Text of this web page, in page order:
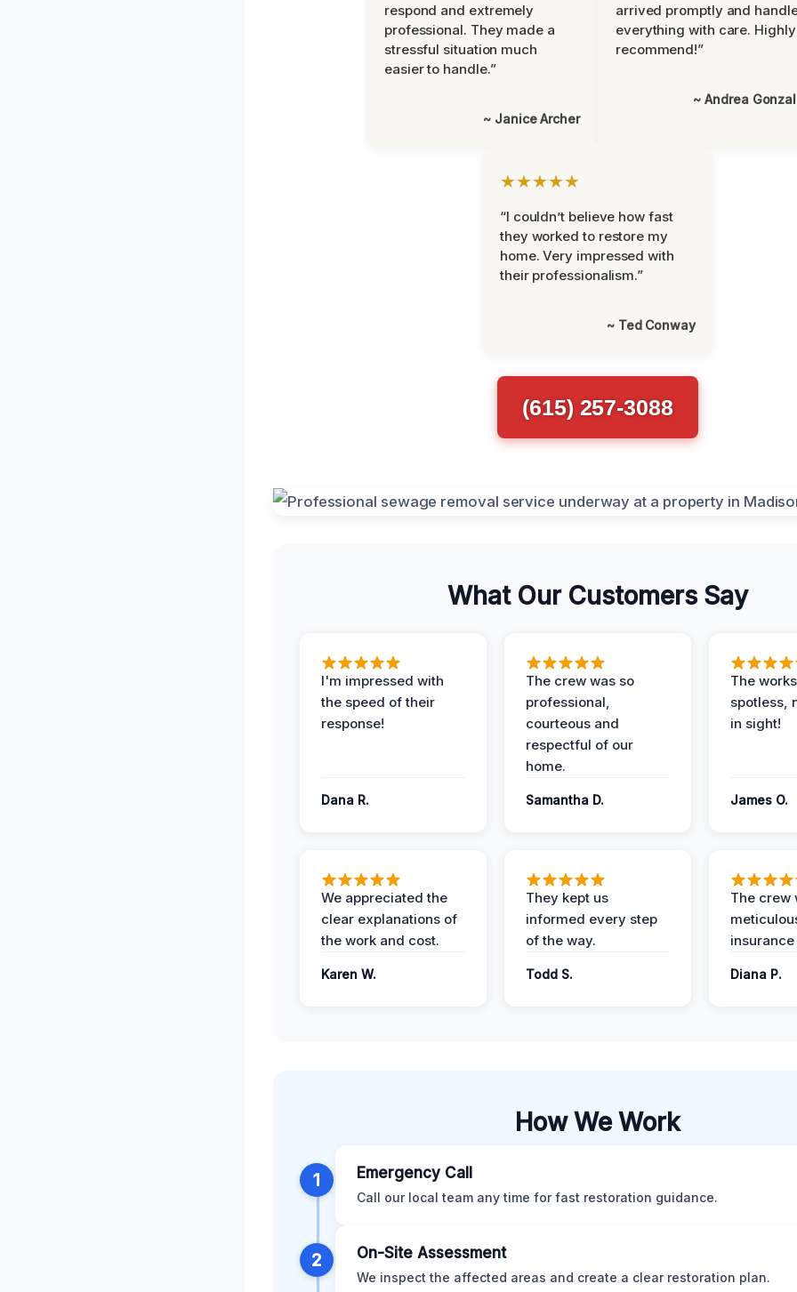
respond and extremely
professional. They made a
stressful situation much
easier to handle.”
~ Janice Archer
arrived promptly and
everything with care. Highly
recommend!”
~ Andrea
★★★★★
“I couldn’t believe how fast
they worked to restore my
home. Very impressed with
their professionalism.”
~ Ted Conway
(615) 257-3088
What Our Customers Say
I'm impressed with
the speed of their
response!
Dana R.
The crew was so
professional,
courteous and
respectful of our
home.
Samantha D.
The
spotless,
in sight!
James O.
We appreciated the
clear explanations of
the work and cost.
Karen W.
They kept us
informed every step
of the way.
Todd S.
The crew
Diana P.
How We Work
1 Emergency Call
Call our local team any time for fast restoration guidance.
2 On-Site Assessment
We inspect the affected areas and create a clear restoration plan.